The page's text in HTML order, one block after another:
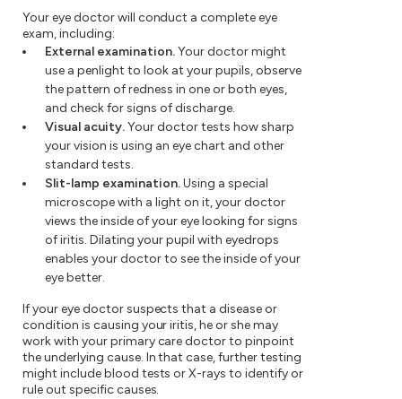
Your eye doctor will conduct a complete eye
exam, including:
External examination.Your doctor might
use a penlight to look at your pupils, observe
the pattern of redness in one or both eyes,
and check for signs of discharge.
Visual acuity.Your doctor tests how sharp
your vision is using an eye chart and other
standard tests.
Slit-lamp examination.Using a special
microscope with a light on it, your doctor
views the inside of your eye looking for signs
of iritis. Dilating your pupil with eyedrops
enables your doctor to see the inside of your
eye better.
If your eye doctor suspects that a disease or
condition is causing your iritis, he or she may
work with your primary care doctor to pinpoint
the underlying cause. In that case, further testing
might include blood tests or X-rays to identify or
rule out specific causes.